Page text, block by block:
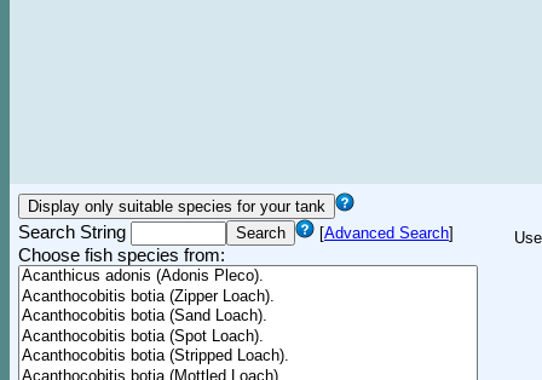
Search String [Advanced Search]
Choose fish species from: